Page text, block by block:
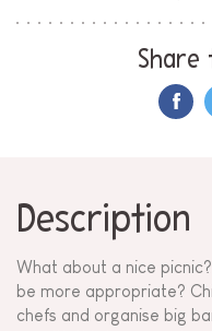
Share
Description
What about a nice
be more appropriate?
chefs and organise big